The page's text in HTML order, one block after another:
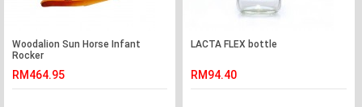
Woodalion Sun Horse Infant
Rocker
RM464.95
LACTA FLEX bottle
RM94.40